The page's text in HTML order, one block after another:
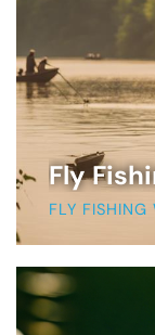
Fly
FLY FISHING